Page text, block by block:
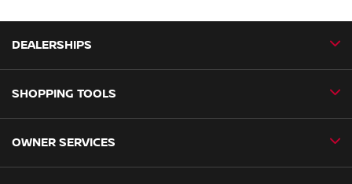
DEALERSHIPS
CMH Nissan Ballito
SHOPPING TOOLS
Book a Test Drive
OWNER SERVICES